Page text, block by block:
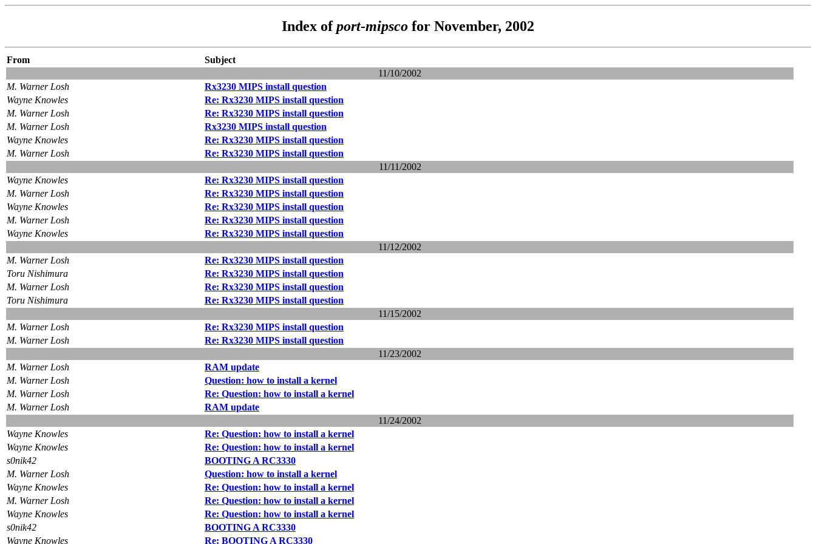
Index ofport-mipsco for November, 2002
From
Subject
11/10/2002
M. Warner Losh
Rx3230 MIPS install question
Wayne Knowles
Re: Rx3230 MIPS install question
M. Warner Losh
Re: Rx3230 MIPS install question
M. Warner Losh
Rx3230 MIPS install question
Wayne Knowles
Re: Rx3230 MIPS install question
M. Warner Losh
Re: Rx3230 MIPS install question
11/11/2002
Wayne Knowles
Re: Rx3230 MIPS install question
M. Warner Losh
Re: Rx3230 MIPS install question
Wayne Knowles
Re: Rx3230 MIPS install question
M. Warner Losh
Re: Rx3230 MIPS install question
Wayne Knowles
Re: Rx3230 MIPS install question
11/12/2002
M. Warner Losh
Re: Rx3230 MIPS install question
Toru Nishimura
Re: Rx3230 MIPS install question
M. Warner Losh
Re: Rx3230 MIPS install question
Toru Nishimura
Re: Rx3230 MIPS install question
11/15/2002
M. Warner Losh
Re: Rx3230 MIPS install question
M. Warner Losh
Re: Rx3230 MIPS install question
11/23/2002
M. Warner Losh
RAM update
M. Warner Losh
Question: how to install a kernel
M. Warner Losh
Re: Question: how to install a kernel
M. Warner Losh
RAM update
11/24/2002
Wayne Knowles
Re: Question: how to install a kernel
Wayne Knowles
Re: Question: how to install a kernel
s0nik42
BOOTING A RC3330
M. Warner Losh
Question: how to install a kernel
Wayne Knowles
Re: Question: how to install a kernel
M. Warner Losh
Re: Question: how to install a kernel
Wayne Knowles
Re: Question: how to install a kernel
s0nik42
BOOTING A RC3330
Wayne Knowles
Re: BOOTING A RC3330